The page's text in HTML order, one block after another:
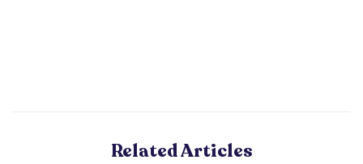
Related Articles